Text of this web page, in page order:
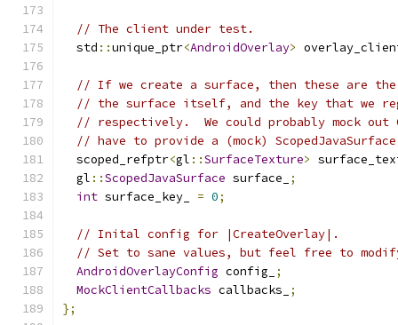
// The client under test.
  std
::unique_ptr<AndroidOverlay>
// If we create a surface, then these are
// the surface itself, and the key that we
// respectively.  We could probably mock out
// have to provide a (mock)
  scoped_refptr
<gl ::SurfaceTexture>
  gl
::ScopedJavaSurface surface_
;
int surface_key_ = 0;
// Inital config for |CreateOverlay|.
// Set to sane values, but feel free to
AndroidOverlayConfig config_
;
MockClientCallbacks callbacks_
;
};